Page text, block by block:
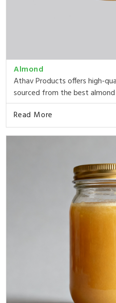
Almond
Athav Products offers high-
sourced from the best
Read More